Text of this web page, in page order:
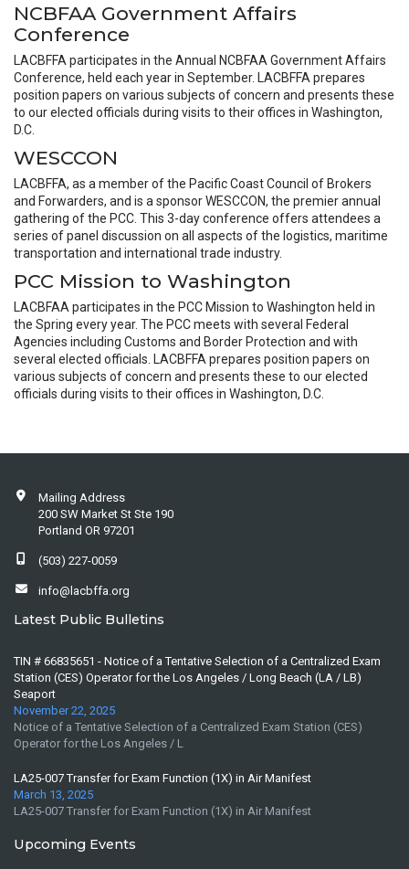
NCBFAA Government Affairs
Conference
LACBFFA participates in the Annual NCBFAA Government Affairs
Conference, held each year in September. LACBFFA prepares
position papers on various subjects of concern and presents these
to our elected officials during visits to their offices in Washington,
D.C.
WESCCON
LACBFFA, as a member of the Pacific Coast Council of Brokers
and Forwarders, and is a sponsor WESCCON, the premier annual
gathering of the PCC. This 3-day conference offers attendees a
series of panel discussion on all aspects of the logistics, maritime
transportation and international trade industry.
PCC Mission to Washington
LACBFAA participates in the PCC Mission to Washington held in
the Spring every year. The PCC meets with several Federal
Agencies including Customs and Border Protection and with
several elected officials. LACBFFA prepares position papers on
various subjects of concern and presents these to our elected
officials during visits to their offices in Washington, D.C.
Mailing Address
200 SW Market St Ste 190
Portland OR 97201
(503) 227-0059
info@lacbffa.org
Latest Public Bulletins
TIN # 66835651 - Notice of a Tentative Selection of a Centralized Exam
Station (CES) Operator for the Los Angeles / Long Beach (LA / LB)
Seaport
November 22, 2025
Notice of a Tentative Selection of a Centralized Exam Station (CES)
Operator for the Los Angeles / L
LA25-007 Transfer for Exam Function (1X) in Air Manifest
March 13, 2025
LA25-007 Transfer for Exam Function (1X) in Air Manifest
Upcoming Events